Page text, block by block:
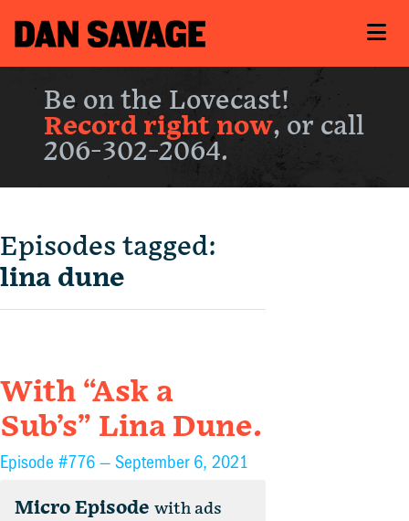
Be on the Lovecast!
Record right now, or call
206-302-2064.
Episodes tagged:
lina dune
With “Ask a
Sub’s” Lina Dune.
Episode #776 — September 6, 2021
Micro Episode with ads